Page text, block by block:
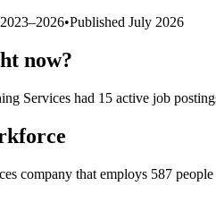
2023–2026•Published July 2026
now?
Services had 15 active job
company that employs 587